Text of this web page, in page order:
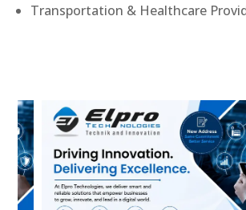
Transportation & Healthcare